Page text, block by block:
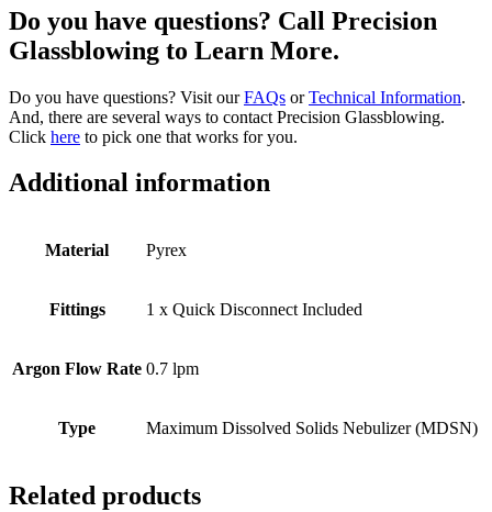
Do you have questions? Call Precision
Glassblowing to Learn More.
Do you have questions? Visit ourFAQs orTechnical Information.
And, there are several ways to contact Precision Glassblowing.
Click here to pick one that works for you.
Additional information
Material Pyrex
Fittings 1 x Quick Disconnect Included
Argon Flow Rate 0.7 lpm
Type Maximum Dissolved Solids Nebulizer (MDSN)
Related products